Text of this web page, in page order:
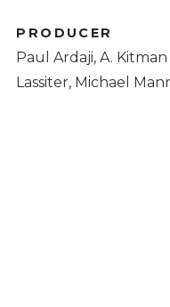
PRODUCER
Paul Ardaji, A.
Lassiter, Michael